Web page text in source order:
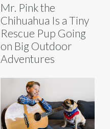
Mr. Pink the
Chihuahua Is a Tiny
Rescue Pup Going
on Big Outdoor
Adventures